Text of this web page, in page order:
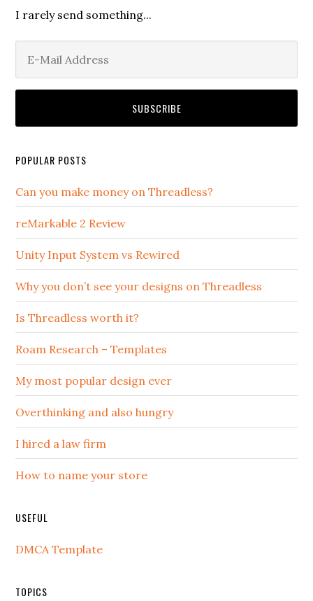
I rarely send something...
POPULAR POSTS
Can you make money on Threadless?
reMarkable 2 Review
Unity Input System vs Rewired
Why you don’t see your designs on Threadless
Is Threadless worth it?
Roam Research – Templates
My most popular design ever
Overthinking and also hungry
I hired a law firm
How to name your store
USEFUL
DMCA Template
TOPICS